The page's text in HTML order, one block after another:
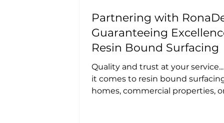
Partnering with
Guaranteeing
Resin Bound Surfacing
Quality and trust at your
it comes to resin bound
homes, commercial properties,